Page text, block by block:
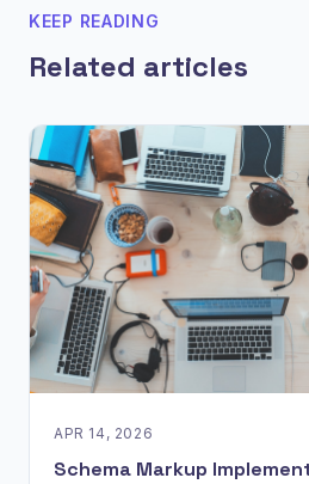
KEEP READING
Related articles
APR 14, 2026
Schema Markup